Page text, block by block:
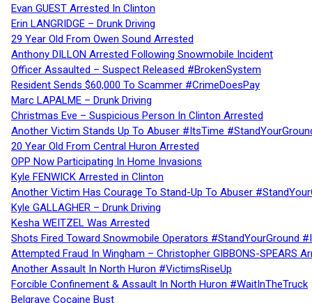
Evan GUEST Arrested In Clinton
Erin LANGRIDGE – Drunk Driving
29 Year Old From Owen Sound Arrested
Anthony DILLON Arrested Following Snowmobile Incident
Officer Assaulted – Suspect Released #BrokenSystem
Resident Sends $60,000 To Scammer #CrimeDoesPay
Marc LAPALME – Drunk Driving
Christmas Eve – Suspicious Person In Clinton Arrested
Another Victim Stands Up To Abuser #ItsTime
20 Year Old From Central Huron Arrested
OPP Now Participating In Home Invasions
Kyle FENWICK Arrested in Clinton
Another Victim Has Courage To Stand-Up To Abuser
Kyle GALLAGHER – Drunk Driving
Kesha WEITZEL Was Arrested
Shots Fired Toward Snowmobile Operators #StandYourGround
Attempted Fraud In Wingham – Christopher GIBBONS-SPEARS
Another Assault In North Huron #VictimsRiseUp
Forcible Confinement & Assault In North Huron #WaitInTheTruck
Belgrave Cocaine Bust